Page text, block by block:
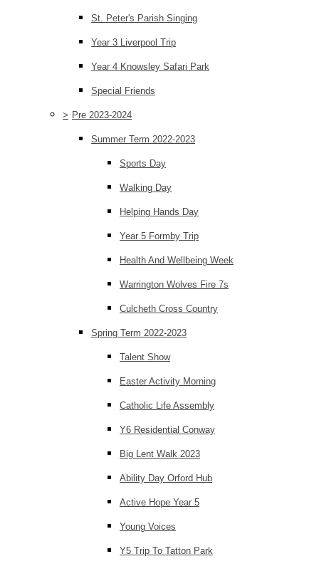
St. Peter's Parish Singing
Year 3 Liverpool Trip
Year 4 Knowsley Safari Park
Special Friends
> Pre 2023-2024
Summer Term 2022-2023
Sports Day
Walking Day
Helping Hands Day
Year 5 Formby Trip
Health And Wellbeing Week
Warrington Wolves Fire 7s
Culcheth Cross Country
Spring Term 2022-2023
Talent Show
Easter Activity Morning
Catholic Life Assembly
Y6 Residential Conway
Big Lent Walk 2023
Ability Day Orford Hub
Active Hope Year 5
Young Voices
Y5 Trip To Tatton Park